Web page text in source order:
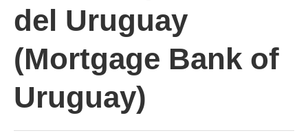
del Uruguay
(Mortgage Bank of
Uruguay)